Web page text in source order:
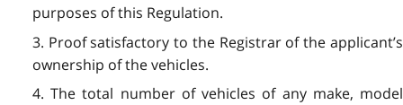
purposes of this Regulation.
3. Proof satisfactory to the Registrar of the applicant’s
ownership of the vehicles.
4. The total number of vehicles of any make, model